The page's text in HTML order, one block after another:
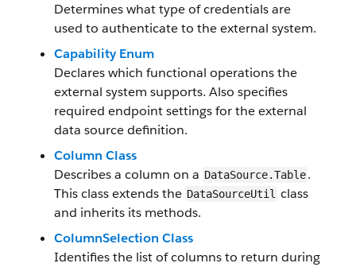
Determines what type of credentials are
used to authenticate to the external system.
Capability Enum
Declares which functional operations the
external system supports. Also specifies
required endpoint settings for the external
data source definition.
Column Class
Describes a column on a DataSource.Table.
This class extends the DataSourceUtil class
and inherits its methods.
ColumnSelection Class
Identifies the list of columns to return during